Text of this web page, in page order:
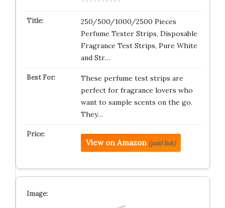
250/500/1000/2500 Pieces
Perfume Tester Strips, Disposable
Fragrance Test Strips, Pure White
and Str…
These perfume test strips are
perfect for fragrance lovers who
want to sample scents on the go.
They…
View on Amazon (paid link)